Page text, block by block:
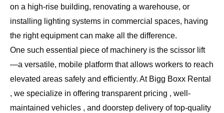
on a high-rise building, renovating a warehouse, or
installing lighting systems in commercial spaces, having
the right equipment can make all the difference.
One such essential piece of machinery is the scissor lift
—a versatile, mobile platform that allows workers to reach
elevated areas safely and efficiently. AtBigg Boxx Rental
, we specialize in offering transparent pricing , well-
maintained vehicles , and doorstep delivery of top-quality